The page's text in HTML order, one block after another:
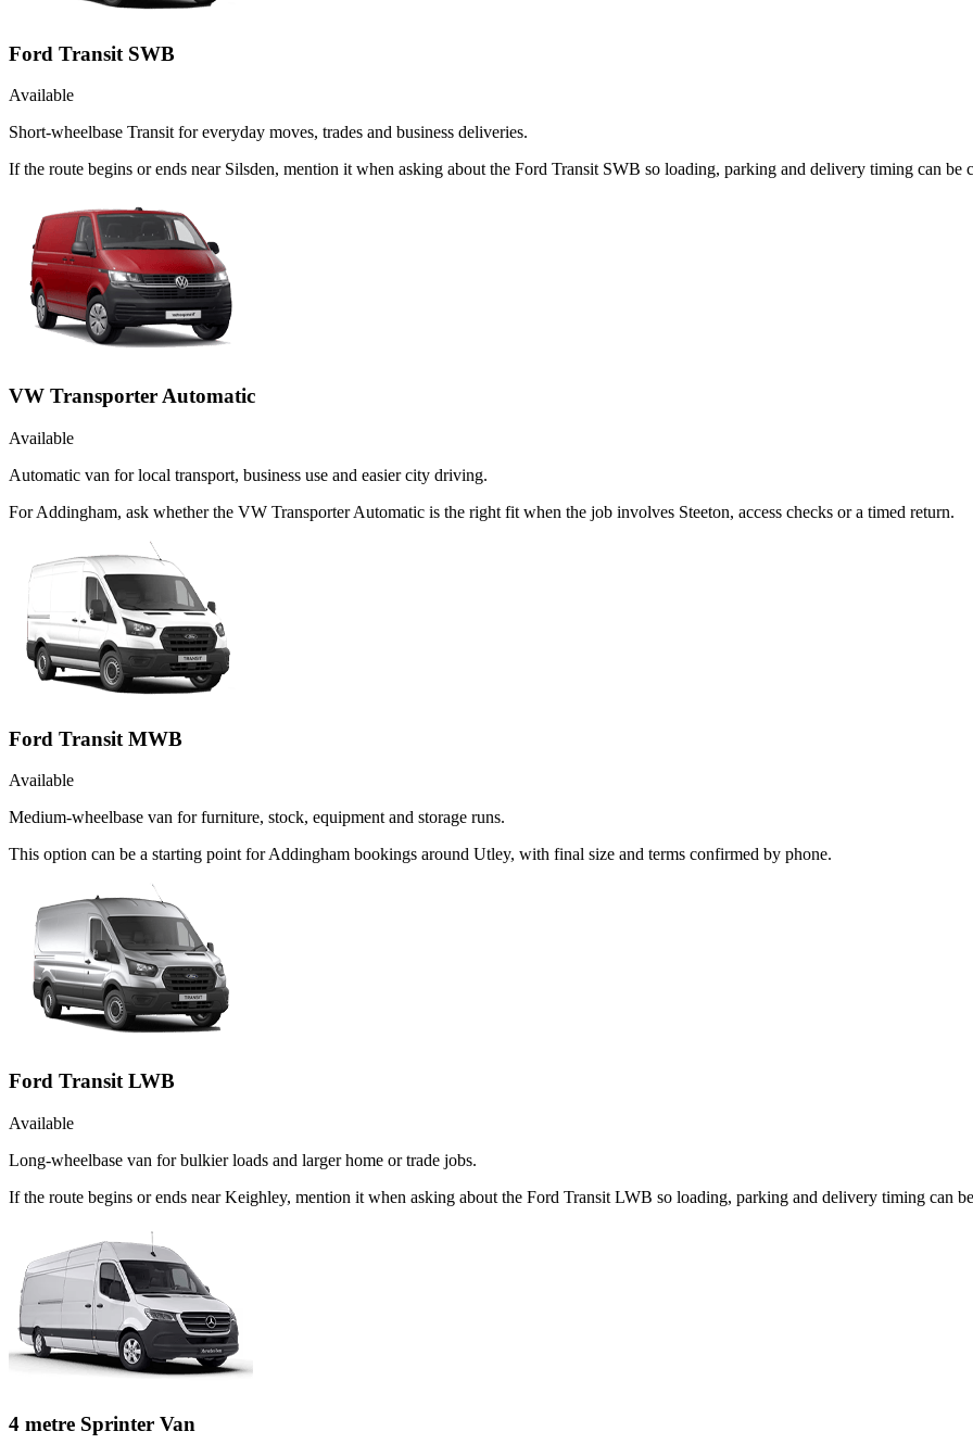
Ford Transit SWB
Available
Short-wheelbase Transit for everyday moves, trades and business deliveries.
If the route begins or ends near Silsden, mention it when asking about the Ford Transit SWB so loading, parking and delivery timing can be
VW Transporter Automatic
Available
Automatic van for local transport, business use and easier city driving.
For Addingham, ask whether the VW Transporter Automatic is the right fit when the job involves Steeton, access checks or a timed return.
Ford Transit MWB
Available
Medium-wheelbase van for furniture, stock, equipment and storage runs.
This option can be a starting point for Addingham bookings around Utley, with final size and terms confirmed by phone.
Ford Transit LWB
Available
Long-wheelbase van for bulkier loads and larger home or trade jobs.
If the route begins or ends near Keighley, mention it when asking about the Ford Transit LWB so loading, parking and delivery timing can
4 metre Sprinter Van